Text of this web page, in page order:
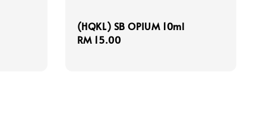
(HQKL) SB OPIUM 10ml
Regular
RM 15.00